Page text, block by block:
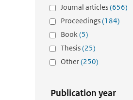
Journal articles(656)
Proceedings(184)
Book(5)
Thesis(25)
Other(250)
Publication year